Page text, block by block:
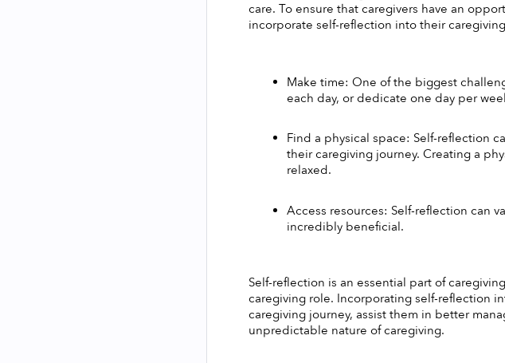
care. To ensure that caregivers have an
incorporate self-reflection into their
Make time: One of the biggest
each day, or dedicate one day per
Find a physical space: Self-reflection
their caregiving journey. Creating a
relaxed.
Access resources: Self-reflection can
incredibly beneficial.
Self-reflection is an essential part of
caregiving role. Incorporating self-reflection
caregiving journey, assist them in better
unpredictable nature of caregiving.